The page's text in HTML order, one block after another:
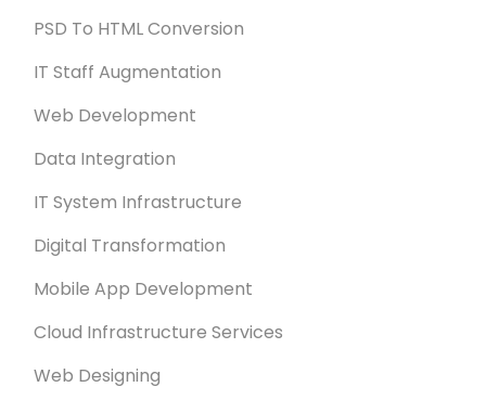
PSD To HTML Conversion
IT Staff Augmentation
Web Development
Data Integration
IT System Infrastructure
Digital Transformation
Mobile App Development
Cloud Infrastructure Services
Web Designing